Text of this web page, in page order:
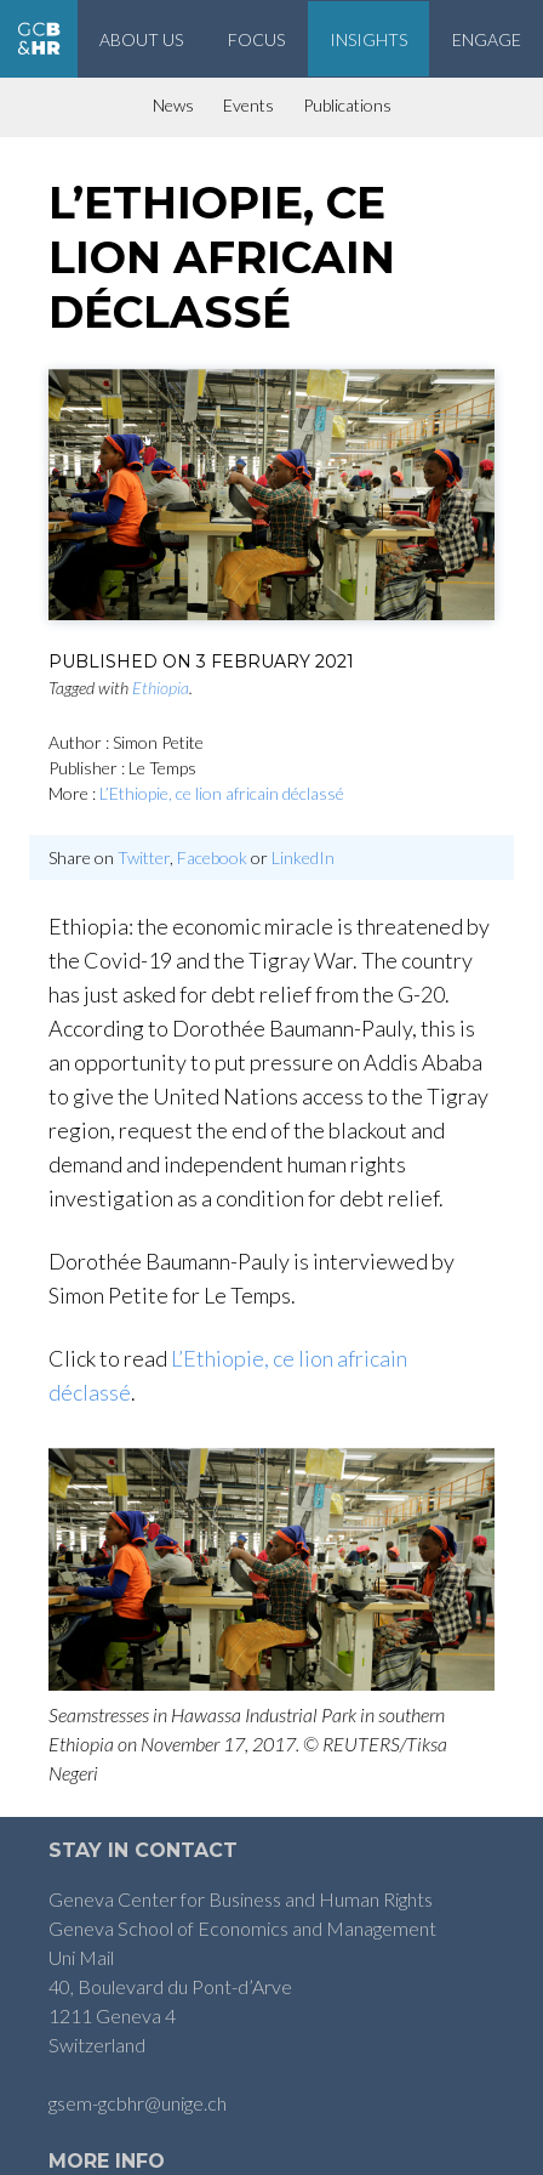
Geneva Center for Business and Human Rights
ABOUT US FOCUS INSIGHTS ENGAGE
News Events Publications
L’ETHIOPIE, CE
LION AFRICAIN
DÉCLASSÉ
PUBLISHED ON3 FEBRUARY 2021
Tagged with Ethiopia.
Author : Simon Petite
Publisher : Le Temps
More : L’Ethiopie, ce lion africain déclassé
Share on Twitter, Facebook or LinkedIn
Ethiopia: the economic miracle is threatened by
the Covid-19 and the Tigray War. The country
has just asked for debt relief from the G-20.
According to Dorothée Baumann-Pauly, this is
an opportunity to put pressure on Addis Ababa
to give the United Nations access to the Tigray
region, request the end of the blackout and
demand and independent human rights
investigation as a condition for debt relief.
Dorothée Baumann-Pauly is interviewed by
Simon Petite for Le Temps.
Click to read L’Ethiopie, ce lion africain
déclassé.
Seamstresses in Hawassa Industrial Park in southern
Ethiopia on November 17, 2017. © REUTERS/Tiksa
Negeri
STAY IN CONTACT
Geneva Center for Business and Human Rights
Geneva School of Economics and Management
Uni Mail
40, Boulevard du Pont-d’Arve
1211 Geneva 4
Switzerland
gsem-gcbhr@unige.ch
MORE INFO